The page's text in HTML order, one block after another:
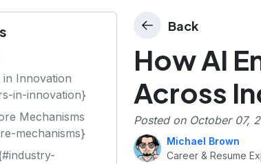
Innovation
in-innovation}
Mechanisms
mechanisms}
Back
How AI
Across
Posted on October 07,
Michael Brown
Career & Resume